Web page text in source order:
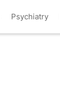
Psychiatry